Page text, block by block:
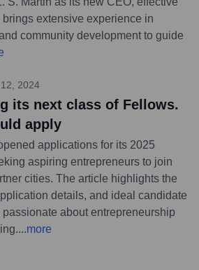
extensive experience in
community development to guide
2024
its next class of Fellows.
apply
applications for its 2025
aspiring entrepreneurs to join
cities. The article highlights the
details, and ideal candidate
about entrepreneurship
...more